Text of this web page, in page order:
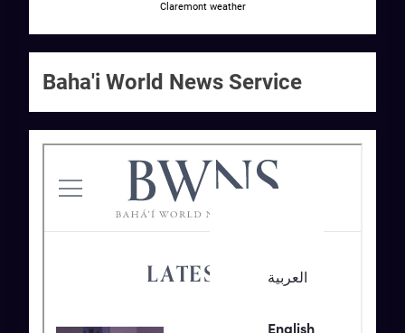
Claremont weather
Baha'i World News Service